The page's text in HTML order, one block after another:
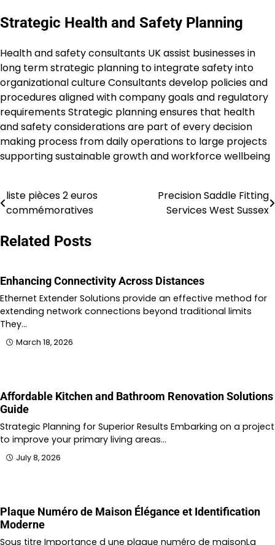
Strategic Health and Safety Planning
Health and safety consultants UK assist businesses in
long term strategic planning to integrate safety into
organizational culture Consultants develop policies and
procedures aligned with company goals and regulatory
requirements Strategic planning ensures that health
and safety considerations are part of every decision
making process from daily operations to large projects
supporting sustainable growth and workforce wellbeing
Post
liste pièces 2 euros
commémoratives
Precision Saddle Fitting
Services West Sussex
Related Posts
Enhancing Connectivity Across Distances
Ethernet Extender Solutions provide an effective method for
extending network connections beyond traditional limits
They…
March 18, 2026
Affordable Kitchen and Bathroom Renovation Solutions
Guide
Strategic Planning for Superior Results Embarking on a project
to improve your primary living areas…
July 8, 2026
Plaque Numéro de Maison Élégance et Identification
Moderne
Sous titre Importance d une plaque numéro de maisonLa